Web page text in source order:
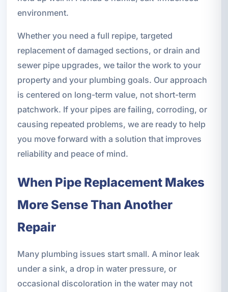
environment.
Whether you need a full repipe, targeted
replacement of damaged sections, or drain and
sewer pipe upgrades, we tailor the work to your
property and your plumbing goals. Our approach
is centered on long-term value, not short-term
patchwork. If your pipes are failing, corroding, or
causing repeated problems, we are ready to help
you move forward with a solution that improves
reliability and peace of mind.
When Pipe Replacement Makes
More Sense Than Another
Repair
Many plumbing issues start small. A minor leak
under a sink, a drop in water pressure, or
occasional discoloration in the water may not